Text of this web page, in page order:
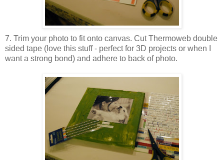
7. Trim your photo to fit onto canvas. Cut Thermoweb double
sided tape (love this stuff - perfect for 3D projects or when I
want a strong bond) and adhere to back of photo.